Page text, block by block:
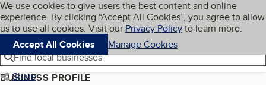
Skip to main content
Cookies on BBB.org
We use cookies to give users the best content and online
experience. By clicking “Accept All Cookies”, you agree to allow
us to use all cookies. Visit our Privacy Policyto learn more.
Accept All Cookies
Manage Cookies
Navigation menu
Menu My BBB
Find local businesses
Share
BUSINESS PROFILE